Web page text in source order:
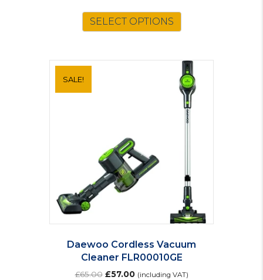
was:
£393.00.
is:
£344.00.
SELECT OPTIONS
SALE!
Daewoo Cordless Vacuum
Cleaner FLR00010GE
£65.00 Original
£57.00Current
(including VAT)